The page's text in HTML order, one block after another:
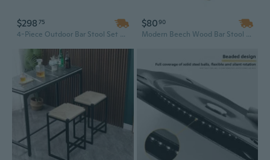
$298 75
4-Piece Outdoor Bar Stool Set with Footrest - Foldable Metal Frame Patio Furniture
$8090
Modern Beech Wood Bar Stool with Saddle Seat - 24 Inch Contemporary Height for Home & Commercial Use